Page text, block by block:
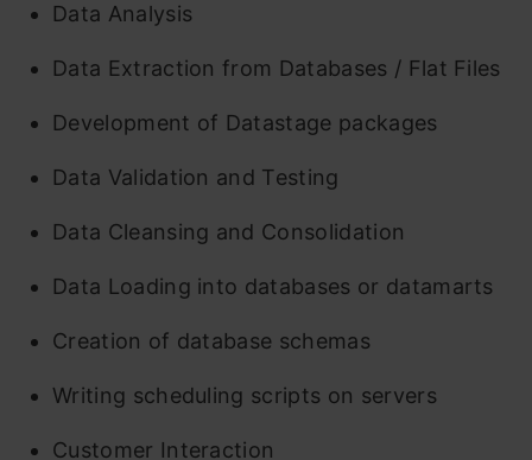
Data Analysis
Data Extraction from Databases / Flat Files
Development of Datastage packages
Data Validation and Testing
Data Cleansing and Consolidation
Data Loading into databases or datamarts
Creation of database schemas
Writing scheduling scripts on servers
Customer Interaction